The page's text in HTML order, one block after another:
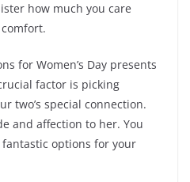
how much you care
for Women’s Day presents
factor is picking
two’s special connection.
and affection to her. You
fantastic options for your